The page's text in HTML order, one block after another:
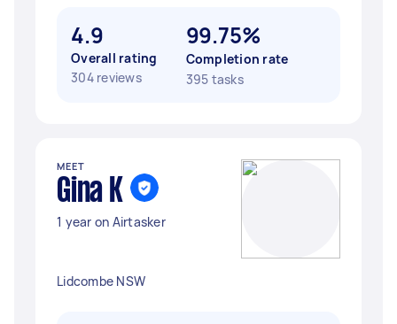
4.9
Overall rating
304 reviews
99.75%
Completion rate
395 tasks
MEET
Gina K
1 year on Airtasker
Lidcombe NSW